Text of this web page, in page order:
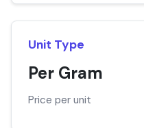
Unit Type
Per Gram
Price per unit